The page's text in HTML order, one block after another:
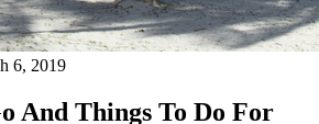
6, 2019
And Things To Do For